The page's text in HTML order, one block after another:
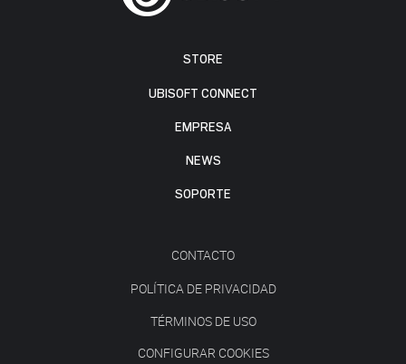
STORE
UBISOFT CONNECT
EMPRESA
NEWS
SOPORTE
CONTACTO
POLÍTICA DE PRIVACIDAD
TÉRMINOS DE USO
CONFIGURAR COOKIES